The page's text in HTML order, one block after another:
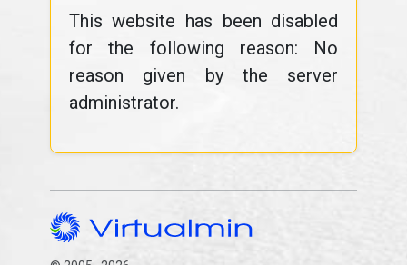
This website has been disabled
for the following reason: No
reason given by the server
administrator.